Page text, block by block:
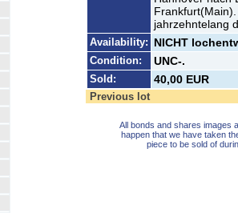
jahrzehntelang
Availability: NICHT
Condition: UNC-.
Sold: 40,00 EUR
Previous lot
All bonds and shares images
happen that we have taken
piece to be sold of